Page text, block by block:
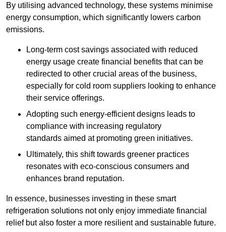
By utilising advanced technology, these systems minimise
energy consumption, which significantly lowers carbon
emissions.
Long-term cost savings associated with reduced
energy usage create financial benefits that can be
redirected to other crucial areas of the business,
especially for cold room suppliers looking to enhance
their service offerings.
Adopting such energy-efficient designs leads to
compliance with increasing regulatory
standards aimed at promoting green initiatives.
Ultimately, this shift towards greener practices
resonates with eco-conscious consumers and
enhances brand reputation.
In essence, businesses investing in these smart
refrigeration solutions not only enjoy immediate financial
relief but also foster a more resilient and sustainable future.